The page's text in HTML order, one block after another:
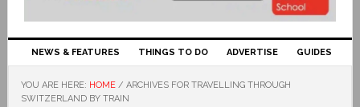
NEWS & FEATURES THINGS TO DO ADVERTISE GUIDES
YOU ARE HERE: HOME / ARCHIVES FOR TRAVELLING THROUGH
SWITZERLAND BY TRAIN